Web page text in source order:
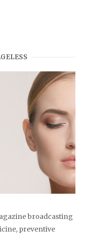
broadcasting
preventive